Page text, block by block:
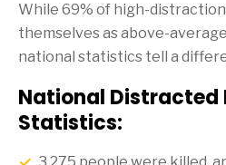
While 69% of high-
themselves as above-
national statistics tell a
National Distracted
Statistics: